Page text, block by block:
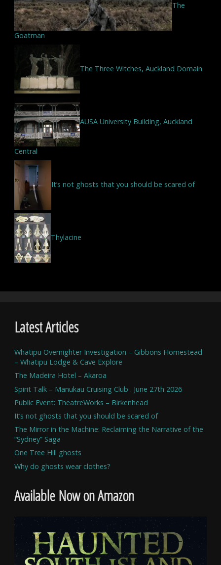
The
Goatman
The Three Witches, Auckland Domain
AUSA University Building, Auckland
Central
It’s not ghosts that you should be scared of
Thylacine
Latest Articles
Whatipu Overnighter Investigation – Gibbons Homestead
– Whatipu Lodge & Cave Explore
The Madeira Hotel – Akaroa
Spirit Talk – Manukau Cruising Club . June 27th 2026
Public Event: TheatreWorks – Birkenhead
It’s not ghosts that you should be scared of
The Mirror in the Machine: Reclaiming the Narrative of the
“Sydney” Saga
One Tree Hill ghosts
Why do ghosts wear clothes?
Available Now on Amazon